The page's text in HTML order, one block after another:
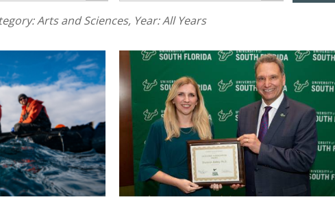
Arts and Sciences, Year:All Years